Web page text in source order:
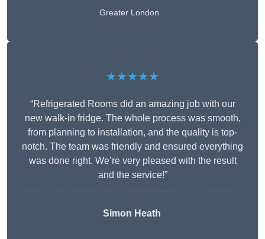
Greater London
★★★★★
“Refrigerated Rooms did an amazing job with our
new walk-in fridge. The whole process was smooth,
from planning to installation, and the quality is top-
notch. The team was friendly and ensured everything
was done right. We’re very pleased with the result
and the service!”
Simon Heath